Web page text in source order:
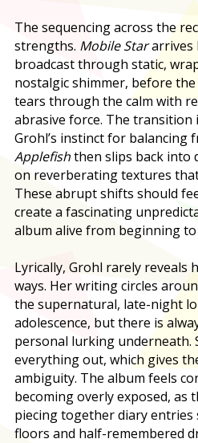
The sequencing across the
strengths. Mobile Stararrives
broadcast through static,
nostalgic shimmer, before the
tears through the calm with
abrasive force. The
Grohl’s instinct for balancing
Applefishthen slips back into
on reverberating textures
These abrupt shifts should
create a fascinating
album alive from beginning to
Lyrically, Grohl rarely
ways. Her writing circles
the supernatural, late-night
adolescence, but there is
personal lurking underneath.
everything out, which gives
ambiguity. The album feels
becoming overly exposed, as
piecing together diary entries
floors and half-remembered